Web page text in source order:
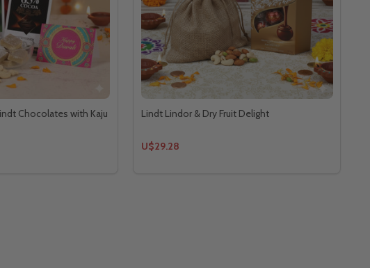
Chocolates with Kaju
Lindt Lindor & Dry Fruit Delight
U$29.28